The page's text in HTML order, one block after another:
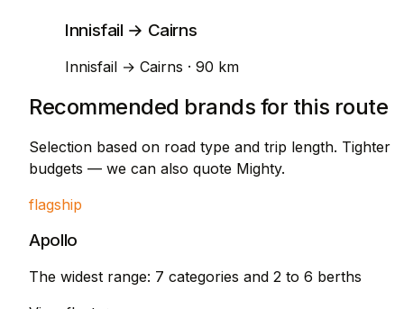
Innisfail → Cairns
Innisfail → Cairns · 90 km
Recommended brands for this route
Selection based on road type and trip length. Tighter
budgets — we can also quote Mighty.
flagship
Apollo
The widest range: 7 categories and 2 to 6 berths